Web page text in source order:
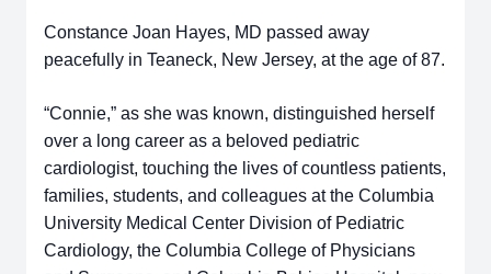
Constance Joan Hayes, MD passed away
peacefully in Teaneck, New Jersey, at the age of 87.
“Connie,” as she was known, distinguished herself
over a long career as a beloved pediatric
cardiologist, touching the lives of countless patients,
families, students, and colleagues at the Columbia
University Medical Center Division of Pediatric
Cardiology, the Columbia College of Physicians